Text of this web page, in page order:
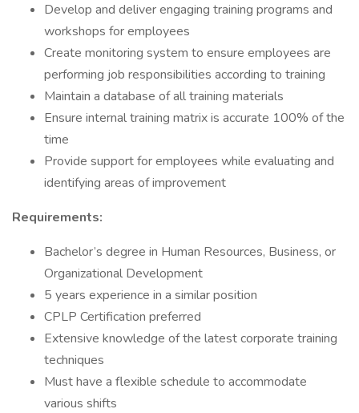
Develop and deliver engaging training programs and
workshops for employees
Create monitoring system to ensure employees are
performing job responsibilities according to training
Maintain a database of all training materials
Ensure internal training matrix is accurate 100% of the
time
Provide support for employees while evaluating and
identifying areas of improvement
Requirements:
Bachelor’s degree in Human Resources, Business, or
Organizational Development
5 years experience in a similar position
CPLP Certification preferred
Extensive knowledge of the latest corporate training
techniques
Must have a flexible schedule to accommodate
various shifts